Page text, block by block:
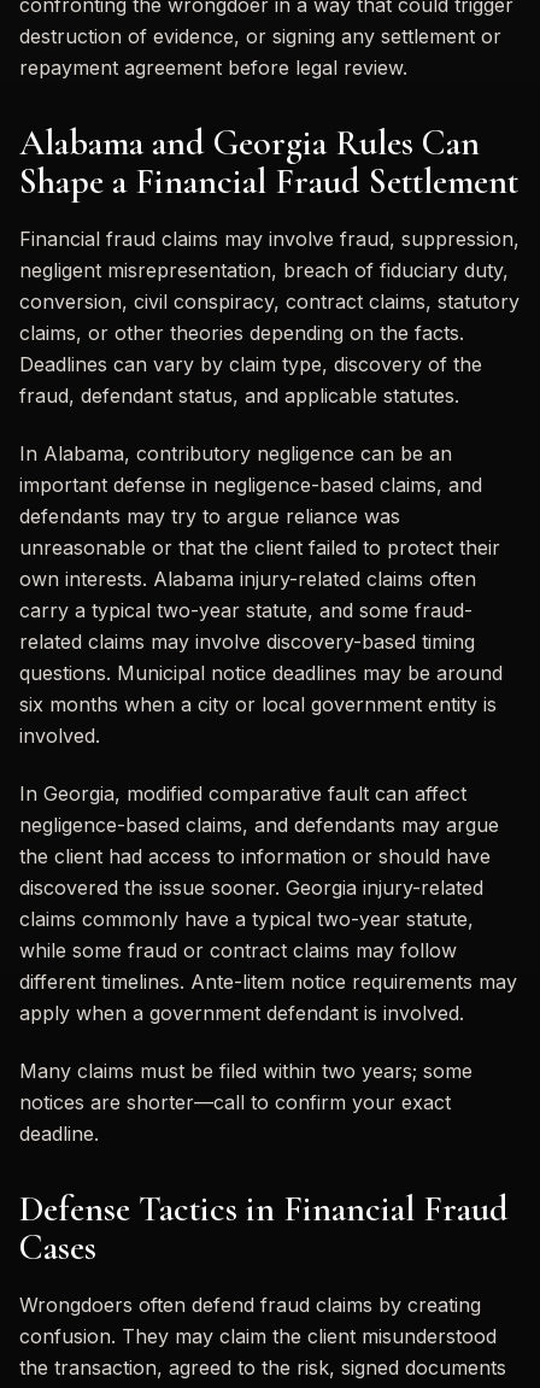
confronting the wrongdoer in a way that could trigger
destruction of evidence, or signing any settlement or
repayment agreement before legal review.
Alabama and Georgia Rules Can
Shape a Financial Fraud Settlement
Financial fraud claims may involve fraud, suppression,
negligent misrepresentation, breach of fiduciary duty,
conversion, civil conspiracy, contract claims, statutory
claims, or other theories depending on the facts.
Deadlines can vary by claim type, discovery of the
fraud, defendant status, and applicable statutes.
In Alabama, contributory negligence can be an
important defense in negligence-based claims, and
defendants may try to argue reliance was
unreasonable or that the client failed to protect their
own interests. Alabama injury-related claims often
carry a typical two-year statute, and some fraud-
related claims may involve discovery-based timing
questions. Municipal notice deadlines may be around
six months when a city or local government entity is
involved.
In Georgia, modified comparative fault can affect
negligence-based claims, and defendants may argue
the client had access to information or should have
discovered the issue sooner. Georgia injury-related
claims commonly have a typical two-year statute,
while some fraud or contract claims may follow
different timelines. Ante-litem notice requirements may
apply when a government defendant is involved.
Many claims must be filed within two years; some
notices are shorter—call to confirm your exact
deadline.
Defense Tactics in Financial Fraud
Cases
Wrongdoers often defend fraud claims by creating
confusion. They may claim the client misunderstood
the transaction, agreed to the risk, signed documents